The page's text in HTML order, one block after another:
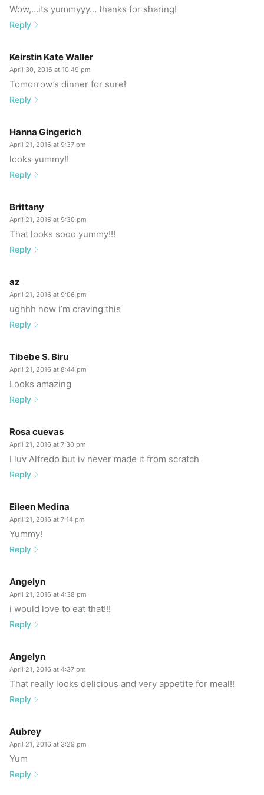
Wow,…its yummyyy… thanks for sharing!
Reply
Keirstin Kate Waller
April 30, 2016 at 10:49 pm
Tomorrow’s dinner for sure!
Reply
Hanna Gingerich
April 21, 2016 at 9:37 pm
looks yummy!!
Reply
Brittany
April 21, 2016 at 9:30 pm
That looks sooo yummy!!!
Reply
az
April 21, 2016 at 9:06 pm
ughhh now i’m craving this
Reply
Tibebe S. Biru
April 21, 2016 at 8:44 pm
Looks amazing
Reply
Rosa cuevas
April 21, 2016 at 7:30 pm
I luv Alfredo but iv never made it from scratch
Reply
Eileen Medina
April 21, 2016 at 7:14 pm
Yummy!
Reply
Angelyn
April 21, 2016 at 4:38 pm
i would love to eat that!!!
Reply
Angelyn
April 21, 2016 at 4:37 pm
That really looks delicious and very appetite for meal!!
Reply
Aubrey
April 21, 2016 at 3:29 pm
Yum
Reply